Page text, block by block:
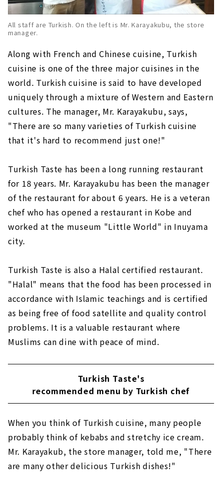
All staff are Turkish. On the left is Mr. Karayakubu, the store
manager.
Along with French and Chinese cuisine, Turkish
cuisine is one of the three major cuisines in the
world. Turkish cuisine is said to have developed
uniquely through a mixture of Western and Eastern
cultures. The manager, Mr. Karayakubu, says,
"There are so many varieties of Turkish cuisine
that it's hard to recommend just one!"
Turkish Taste has been a long running restaurant
for 18 years. Mr. Karayakubu has been the manager
of the restaurant for about 6 years. He is a veteran
chef who has opened a restaurant in Kobe and
worked at the museum "Little World" in Inuyama
city.
Turkish Taste is also a Halal certified restaurant.
"Halal" means that the food has been processed in
accordance with Islamic teachings and is certified
as being free of food satellite and quality control
problems. It is a valuable restaurant where
Muslims can dine with peace of mind.
Turkish Taste's
recommended menu by Turkish chef
When you think of Turkish cuisine, many people
probably think of kebabs and stretchy ice cream.
Mr. Karayakub, the store manager, told me, "There
are many other delicious Turkish dishes!"